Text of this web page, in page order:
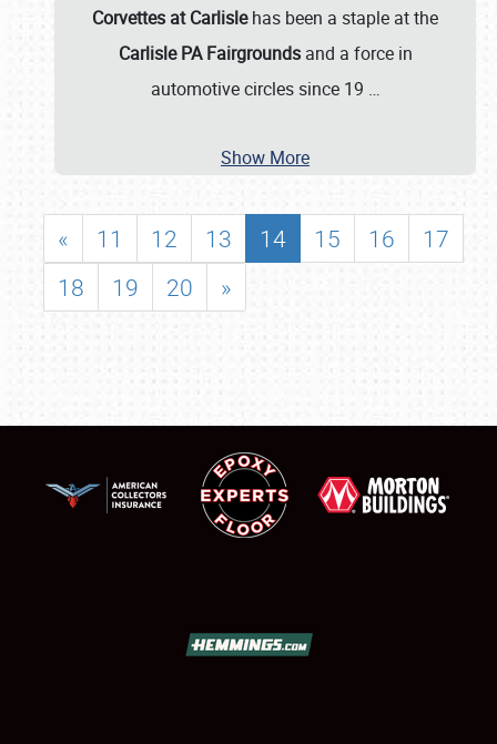
Corvettes at Carlislehas been a staple at the
Carlisle PA Fairgroundsand a force in
automotive circles since 19 …
Show More
« 11 12 13 14 15 16
17
18
19 20 »